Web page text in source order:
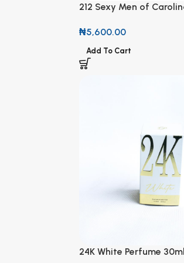
212 Sexy Men of
100ml
₦5,600.00
Add To Cart
24K White Perfume